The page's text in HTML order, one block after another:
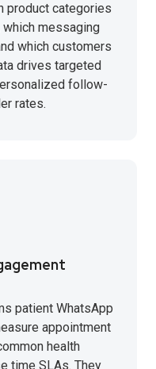
product categories
messaging
which customers
drives targeted
follow-
rates.
patient WhatsApp
appointment
health
time SLAs. They